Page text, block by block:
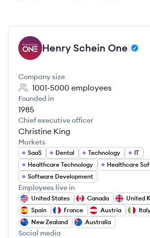
HO Henry Schein One
Company size
1001-5000 employees
Founded in
1985
Chief executive officer
Christine King
Markets
SaaS Dental Technology
IT
Healthcare Technology
Healthcare
Software Development
Employees live in
United States Canada
United
Spain
France Austria
New Zealand
Australia
Social media